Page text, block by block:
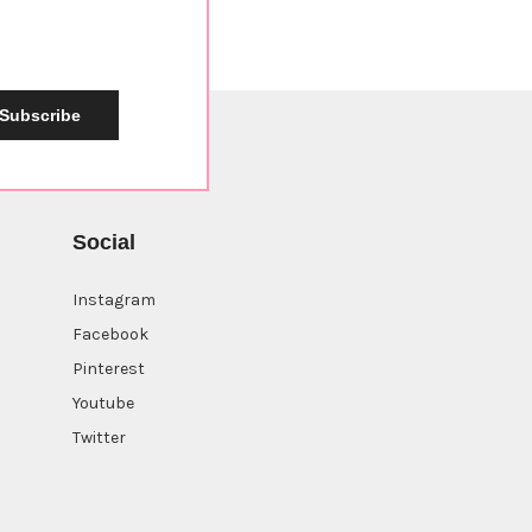
Subscribe
Social
Instagram
Facebook
Pinterest
Youtube
Twitter